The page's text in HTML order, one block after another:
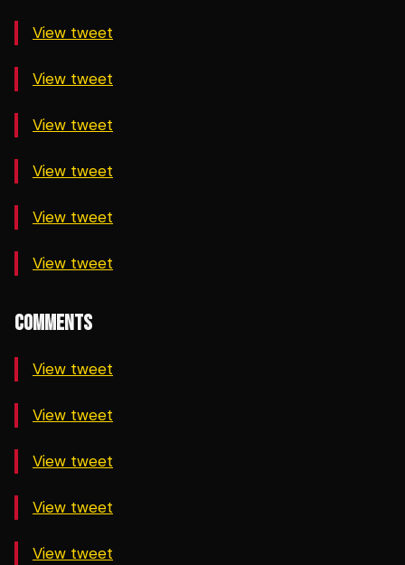
View tweet
View tweet
View tweet
View tweet
View tweet
View tweet
COMMENTS
View tweet
View tweet
View tweet
View tweet
View tweet